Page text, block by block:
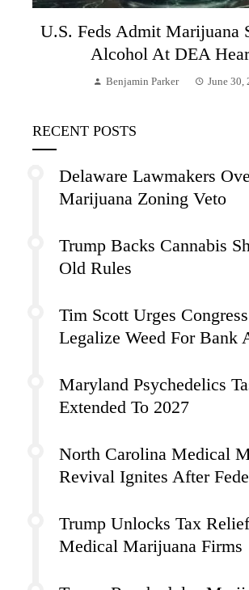
U.S. Feds Admit Marijuana
Alcohol At DEA
Benjamin Parker June 30,
RECENT POSTS
Delaware Lawmakers
Marijuana Zoning Veto
Trump Backs Cannabis
Old Rules
Tim Scott Urges
Legalize Weed For Bank
Maryland Psychedelics
Extended To 2027
North Carolina Medical
Revival Ignites After
Trump Unlocks Tax
Medical Marijuana Firms